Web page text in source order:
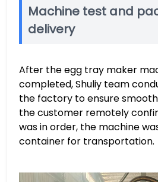
Machine test and
delivery
After the egg tray maker
completed, Shuliy team
the factory to ensure
the customer remotely
was in order, the machine
container for transportation.